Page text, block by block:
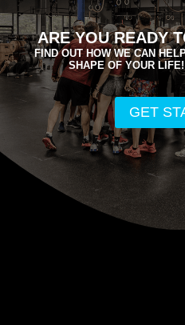
ARE YOU READY
FIND OUT HOW WE CAN
SHAPE OF YOUR
GET